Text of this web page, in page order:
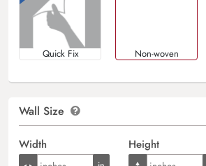
Quick Fix Non-woven
Wall Size
Width Height